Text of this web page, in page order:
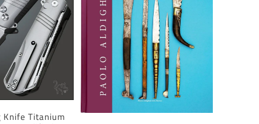
Titanium